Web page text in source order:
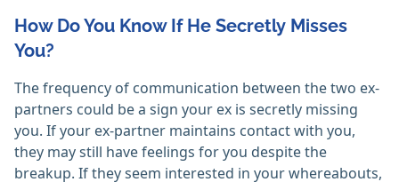
How Do You Know If He Secretly Misses
You?
The frequency of communication between the two ex-
partners could be a sign your ex is secretly missing
you. If your ex-partner maintains contact with you,
they may still have feelings for you despite the
breakup. If they seem interested in your whereabouts,